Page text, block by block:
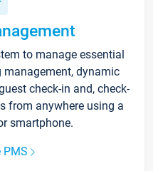
to manage essential
dynamic
check-in and, check-
from anywhere using a
smartphone.
PMS